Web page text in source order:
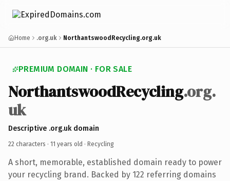
Home .org.uk NorthantswoodRecycling.org.uk
PREMIUM DOMAIN · FOR SALE
NorthantswoodRecycling.org.
uk
Descriptive .org.uk domain
22 characters · 11 years old · Recycling
A short, memorable, established domain ready to power
your recycling brand. Backed by 122 referring domains